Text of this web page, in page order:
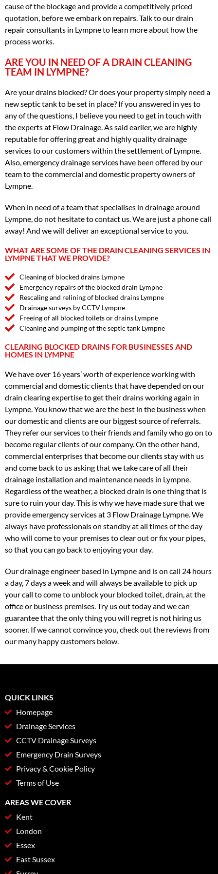
cause of the blockage and provide a competitively priced
quotation, before we embark on repairs. Talk to our drain
repair consultants in Lympne to learn more about how the
process works.
ARE YOU IN NEED OF A DRAIN CLEANING
TEAM IN LYMPNE?
Are your drains blocked? Or does your property simply need a
new septic tank to be set in place? If you answered in yes to
any of the questions, I believe you need to get in touch with
the experts at Flow Drainage. As said earlier, we are highly
reputable for offering great and highly quality drainage
services to our customers within the settlement of Lympne.
Also, emergency drainage services have been offered by our
team to the commercial and domestic property owners of
Lympne.
When in need of a team that specialises in drainage around
Lympne, do not hesitate to contact us. We are just a phone call
away! And we will deliver an exceptional service to you.
WHAT ARE SOME OF THE DRAIN CLEANING SERVICES IN
LYMPNE THAT WE PROVIDE?
Cleaning of blocked drains Lympne
Emergency repairs of the blocked drain Lympne
Rescaling and relining of blocked drains Lympne
Drainage surveys by CCTV Lympne
Freeing of all blocked toilets or drains Lympne
Cleaning and pumping of the septic tank Lympne
CLEARING BLOCKED DRAINS FOR BUSINESSES AND
HOMES IN LYMPNE
We have over 16 years’ worth of experience working with
commercial and domestic clients that have depended on our
drain clearing expertise to get their drains working again in
Lympne. You know that we are the best in the business when
our domestic and clients are our biggest source of referrals.
They refer our services to their friends and family who go on to
become regular clients of our company. On the other hand,
commercial enterprises that become our clients stay with us
and come back to us asking that we take care of all their
drainage installation and maintenance needs in Lympne.
Regardless of the weather, a blocked drain is one thing that is
sure to ruin your day. This is why we have made sure that we
provide emergency services at 3 Flow Drainage Lympne. We
always have professionals on standby at all times of the day
who will come to your premises to clear out or fix your pipes,
so that you can go back to enjoying your day.
Our drainage engineer based in Lympne and is on call 24 hours
a day, 7 days a week and will always be available to pick up
your call to come to unblock your blocked toilet, drain, at the
office or business premises. Try us out today and we can
guarantee that the only thing you will regret is not hiring us
sooner. If we cannot convince you, check out the reviews from
our many happy customers below.
QUICK LINKS
Homepage
Drainage Services
CCTV Drainage Surveys
Emergency Drain Surveys
Privacy & Cookie Policy
Terms of Use
AREAS WE COVER
Kent
London
Essex
East Sussex